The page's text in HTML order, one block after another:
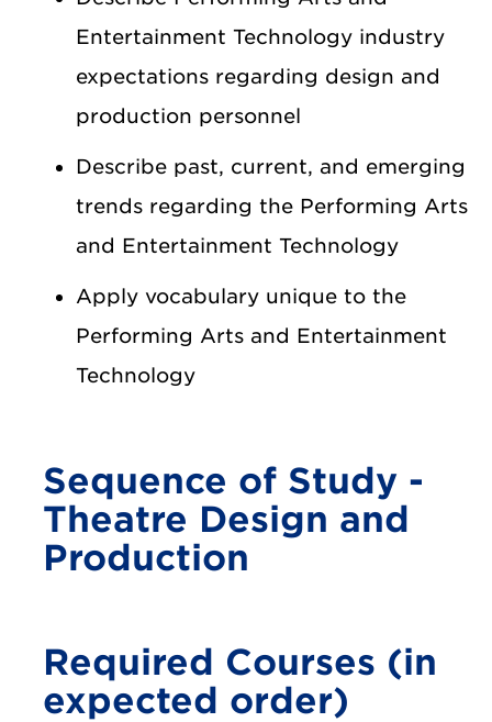
Entertainment Technology industry
expectations regarding design and
production personnel
Describe past, current, and emerging
trends regarding the Performing Arts
and Entertainment Technology
Apply vocabulary unique to the
Performing Arts and Entertainment
Technology
Sequence of Study -
Theatre Design and
Production
Required Courses (in
expected order)